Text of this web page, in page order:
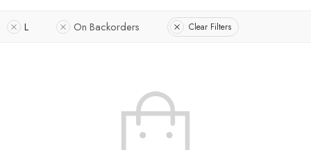
L On Backorders Clear Filters